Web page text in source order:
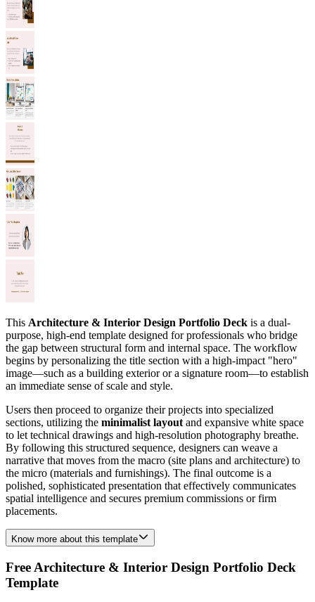
This Architecture & Interior Design Portfolio Deck is a dual-
purpose, high-end template designed for professionals who bridge
the gap between structural form and internal space. The workflow
begins by personalizing the title section with a high-impact "hero"
image—such as a building exterior or a signature room—to establish
an immediate sense of scale and style.
Users then proceed to organize their projects into specialized
sections, utilizing the minimalist layout and expansive white space
to let technical drawings and high-resolution photography breathe.
By following this structured sequence, designers can weave a
narrative that moves from the macro (site plans and architecture) to
the micro (materials and furnishings). The final outcome is a
polished, sophisticated presentation that effectively communicates
spatial intelligence and secures premium commissions or firm
placements.
Know more about this template
Free Architecture & Interior Design Portfolio Deck
Template